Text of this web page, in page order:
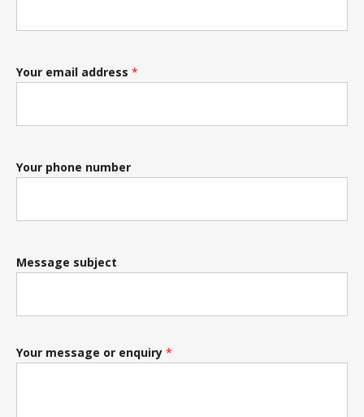
Your email address *
Your phone number
Message subject
Your message or enquiry *